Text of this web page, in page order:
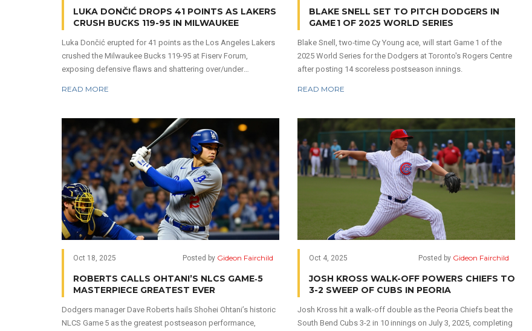
LUKA DONČIĆ DROPS 41 POINTS AS LAKERS
CRUSH BUCKS 119-95 IN MILWAUKEE
Luka Dončić erupted for 41 points as the Los Angeles Lakers
crushed the Milwaukee Bucks 119-95 at Fiserv Forum,
exposing defensive flaws and shattering over/under
READ MORE
BLAKE SNELL SET TO PITCH DODGERS IN
GAME 1 OF 2025 WORLD SERIES
Blake Snell, two‑time Cy Young ace, will start Game 1 of the
2025 World Series for the Dodgers at Toronto's Rogers Centre
after posting 14 scoreless postseason innings.
READ MORE
Oct 18, 2025 Posted by Gideon Fairchild
ROBERTS CALLS OHTANI’S NLCS GAME‑5
MASTERPIECE GREATEST EVER
Dodgers manager Dave Roberts hails Shohei Ohtani’s historic
NLCS Game 5 as the greatest postseason performance,
Oct 4, 2025 Posted by Gideon Fairchild
JOSH KROSS WALK-OFF POWERS CHIEFS TO
3-2 SWEEP OF CUBS IN PEORIA
Josh Kross hit a walk-off double as the Peoria Chiefs beat the
South Bend Cubs 3-2 in 10 innings on July 3, 2025, completing